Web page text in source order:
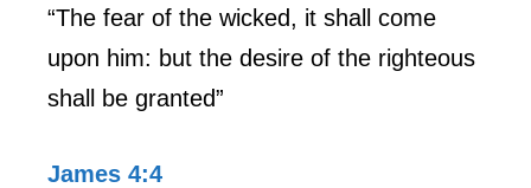
“The fear of the wicked, it shall come
upon him: but the desire of the righteous
shall be granted”
James 4:4